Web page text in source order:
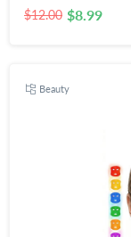
$12.00 $8.99
Beauty